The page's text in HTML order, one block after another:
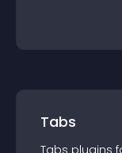
Tabs
Tabs plugins